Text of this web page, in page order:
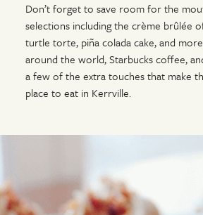
Don’t forget to save room for the
selections including the crème brûlée
turtle torte, piña colada cake, and
around the world, Starbucks coffee,
a few of the extra touches that make
place to eat in Kerrville.